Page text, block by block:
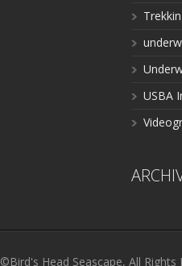
USBA
©Bird's Head Seascape, All Rights